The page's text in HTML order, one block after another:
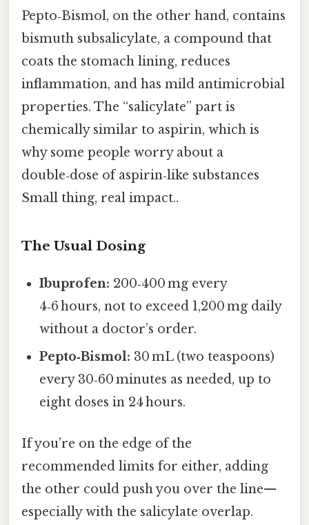
Pepto‑Bismol, on the other hand, contains
bismuth subsalicylate, a compound that
coats the stomach lining, reduces
inflammation, and has mild antimicrobial
properties. The “salicylate” part is
chemically similar to aspirin, which is
why some people worry about a
double‑dose of aspirin‑like substances
Small thing, real impact..
The Usual Dosing
Ibuprofen: 200‑400 mg every
4‑6 hours, not to exceed 1,200 mg daily
without a doctor’s order.
Pepto‑Bismol: 30 mL (two teaspoons)
every 30‑60 minutes as needed, up to
eight doses in 24 hours.
If you’re on the edge of the
recommended limits for either, adding
the other could push you over the line—
especially with the salicylate overlap.